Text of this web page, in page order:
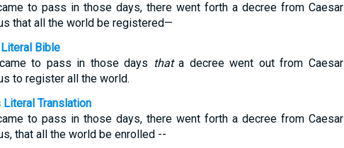
to pass in those days, there went forth a decree from Caesar
that all the world be registered—
Bible
to pass in those days thata decree went out from Caesar
to register all the world.
Literal Translation
to pass in those days, there went forth a decree from Caesar
that all the world be enrolled --